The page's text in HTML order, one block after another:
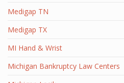
Medigap TN
Medigap TX
MI Hand & Wrist
Michigan Bankruptcy Law Centers